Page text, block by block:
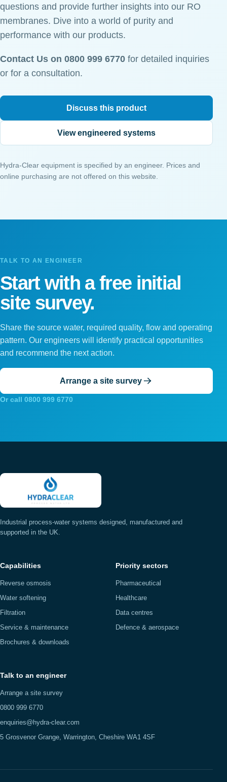
questions and provide further insights into our RO
membranes. Dive into a world of purity and
performance with our products.
Contact Us on 0800 999 6770 for detailed inquiries
or for a consultation.
Discuss this product
View engineered systems
Hydra-Clear equipment is specified by an engineer. Prices and
online purchasing are not offered on this website.
TALK TO AN ENGINEER
Start with a free initial
site survey.
Share the source water, required quality, flow and operating
pattern. Our engineers will identify practical opportunities
and recommend the next action.
Arrange a site survey
Or call 0800 999 6770
Industrial process-water systems designed, manufactured and
supported in the UK.
Capabilities
Reverse osmosis
Water softening
Filtration
Service & maintenance
Brochures & downloads
Priority sectors
Pharmaceutical
Healthcare
Data centres
Defence & aerospace
Talk to an engineer
Arrange a site survey
0800 999 6770
enquiries@hydra-clear.com
5 Grosvenor Grange, Warrington, Cheshire WA1 4SF